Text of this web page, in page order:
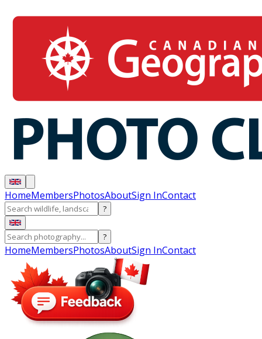
HomeMembersPhotosAboutSign InContact
?
?
HomeMembersPhotosAboutSign InContact